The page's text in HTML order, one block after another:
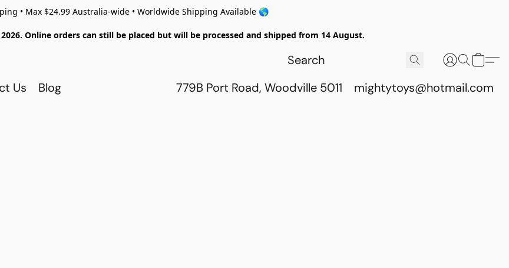
• Max $24.99 Australia-wide • Worldwide Shipping Available 🌎
Online orders can still be placed but will be processed and shipped from 14 August.
Us Blog 779B Port Road, Woodville 5011 mightytoys@hotmail.com